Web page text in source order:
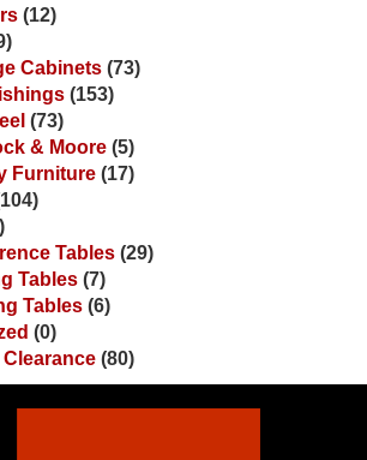
(12)
Cabinets (73)
(153)
(73)
& Moore (5)
Furniture (17)
Tables (29)
Tables (7)
Tables (6)
(0)
(80)